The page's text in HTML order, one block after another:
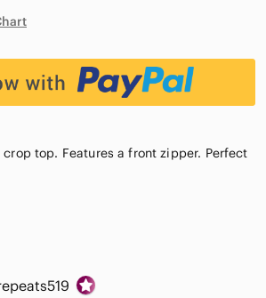
top. Features a front zipper. Perfect